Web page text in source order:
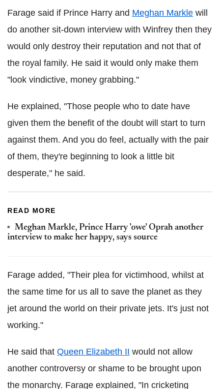
Farage said if Prince Harry and Meghan Markle will
do another sit-down interview with Winfrey then they
would only destroy their reputation and not that of
the royal family. He said it would only make them
"look vindictive, money grabbing."
He explained, "Those people who to date have
given them the benefit of the doubt will start to turn
against them. And you do feel, actually with the pair
of them, they're beginning to look a little bit
desperate," he said.
READ MORE
Meghan Markle, Prince Harry 'owe' Oprah another
interview to make her happy, says source
Farage added, "Their plea for victimhood, whilst at
the same time for us all to save the planet as they
jet around the world on their private jets. It's just not
working."
He said that Queen Elizabeth II would not allow
another controversy or shame to be brought upon
the monarchy. Farage explained, "In cricketing